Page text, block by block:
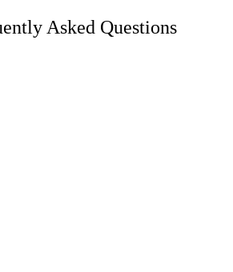
Asked Questions